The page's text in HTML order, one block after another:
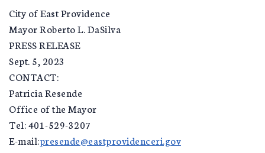
City of East Providence
Mayor Roberto L. DaSilva
PRESS RELEASE
Sept. 5, 2023
CONTACT:
Patricia Resende
Office of the Mayor
Tel: 401-529-3207
E-mail:presende@eastprovidenceri.gov